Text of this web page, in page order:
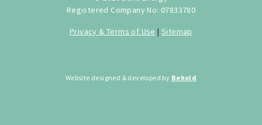
Registered Company No: 07833780
Privacy & Terms of Use |Sitemap
Website designed & developed by Behold